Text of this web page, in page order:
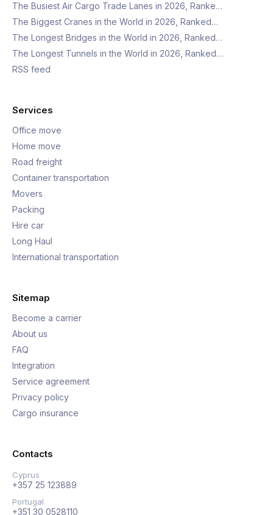
The Busiest Air Cargo Trade Lanes in 2026, Ranke…
The Biggest Cranes in the World in 2026, Ranked…
The Longest Bridges in the World in 2026, Ranked…
The Longest Tunnels in the World in 2026, Ranked…
RSS feed
Services
Office move
Home move
Road freight
Container transportation
Movers
Packing
Hire car
Long Haul
International transportation
Sitemap
Become a carrier
About us
FAQ
Integration
Service agreement
Privacy policy
Cargo insurance
Contacts
Cyprus
+357 25 123889
Portugal
+351 30 0528110